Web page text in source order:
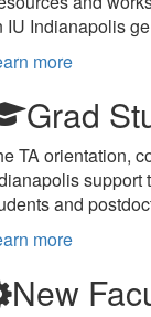
IU Indianapolis
more
Grad
TA orientation,
support
and
more
New